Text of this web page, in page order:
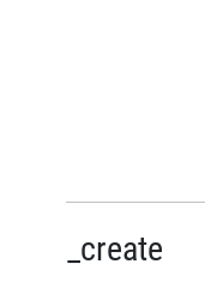
_create